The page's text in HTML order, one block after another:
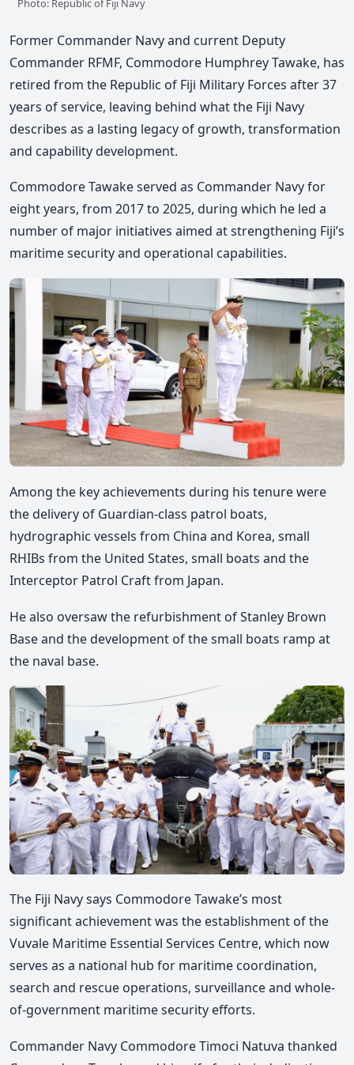
Photo: Republic of Fiji Navy
Former Commander Navy and current Deputy
Commander RFMF, Commodore Humphrey Tawake, has
retired from the Republic of Fiji Military Forces after 37
years of service, leaving behind what the Fiji Navy
describes as a lasting legacy of growth, transformation
and capability development.
Commodore Tawake served as Commander Navy for
eight years, from 2017 to 2025, during which he led a
number of major initiatives aimed at strengthening Fiji’s
maritime security and operational capabilities.
Among the key achievements during his tenure were
the delivery of Guardian-class patrol boats,
hydrographic vessels from China and Korea, small
RHIBs from the United States, small boats and the
Interceptor Patrol Craft from Japan.
He also oversaw the refurbishment of Stanley Brown
Base and the development of the small boats ramp at
the naval base.
The Fiji Navy says Commodore Tawake’s most
significant achievement was the establishment of the
Vuvale Maritime Essential Services Centre, which now
serves as a national hub for maritime coordination,
search and rescue operations, surveillance and whole-
of-government maritime security efforts.
Commander Navy Commodore Timoci Natuva thanked